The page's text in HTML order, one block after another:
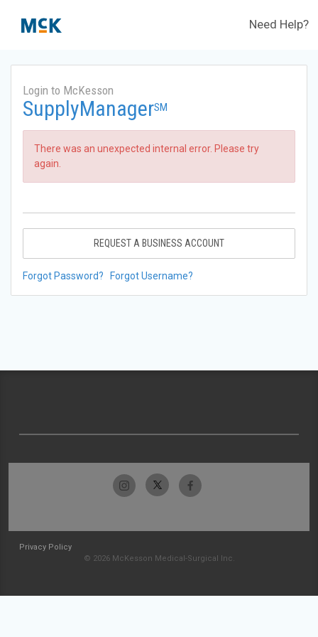
Need Help?
Login to McKesson
SupplyManagerSM
There was an unexpected internal error. Please try
again.
REQUEST A BUSINESS ACCOUNT
Forgot Password? Forgot Username?
Privacy Policy
© 2026 McKesson Medical-Surgical Inc.